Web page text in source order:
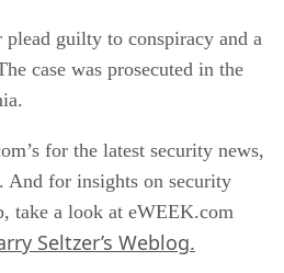
plead guilty to conspiracy and a
case was prosecuted in the
for the latest security news,
And for insights on security
take a look at eWEEK.com
Seltzer’s Weblog.